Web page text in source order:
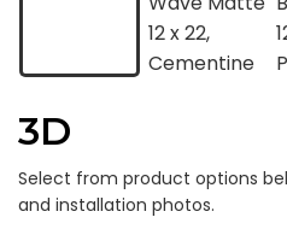
3D
Select from product options
and installation photos.